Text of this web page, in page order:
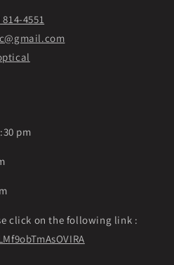
4551
pm
click on the following link :